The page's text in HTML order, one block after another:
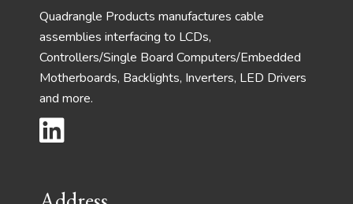
Quadrangle Products manufactures cable
assemblies interfacing to LCDs,
Controllers/Single Board Computers/Embedded
Motherboards, Backlights, Inverters, LED Drivers
and more.